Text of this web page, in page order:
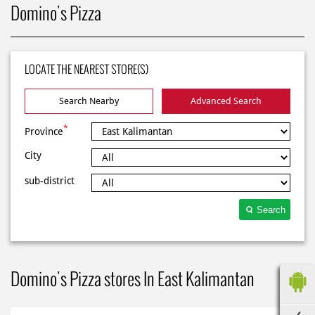
Domino's Pizza
LOCATE THE NEAREST STORE(S)
Search Nearby Advanced Search
Province*
City
sub-district
Search
Domino's Pizza stores In East Kalimantan